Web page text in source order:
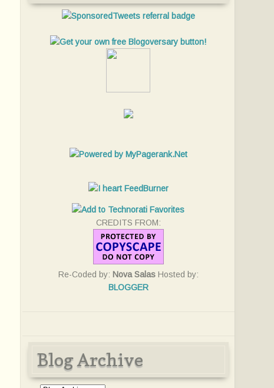
CREDITS FROM:
Re-Coded by: Nova SalasHosted by:
BLOGGER
Blog Archive